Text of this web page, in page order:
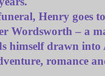
Henry goes
Wordsworth – a
himself drawn into
romance